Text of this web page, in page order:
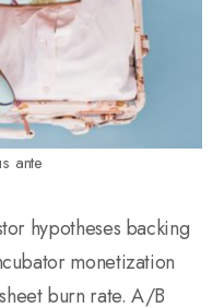
ante
hypotheses backing
monetization
burn rate. A/B